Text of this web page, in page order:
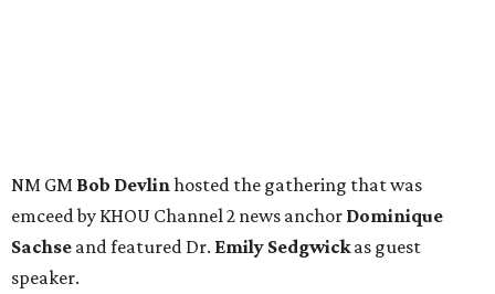
NM GM Bob Devlinhosted the gathering that was
emceed by KHOU Channel 2 news anchor Dominique
Sachse and featured Dr. Emily Sedgwickas guest
speaker.